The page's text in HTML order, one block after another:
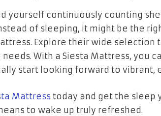
yourself continuously counting
of sleeping, it might be the
Explore their wide
needs. With a Siesta Mattress, you
start looking forward to vibrant,
Mattress today and get the sleep
to wake up truly refreshed.